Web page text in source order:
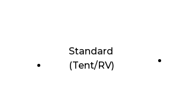
Standard
(Tent/RV)